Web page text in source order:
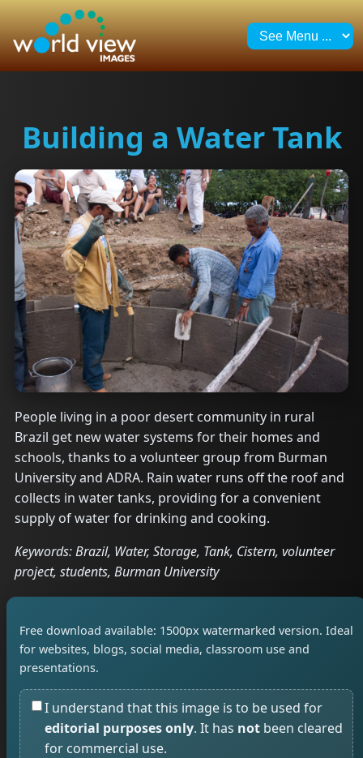
Building a Water Tank
People living in a poor desert community in rural
Brazil get new water systems for their homes and
schools, thanks to a volunteer group from Burman
University and ADRA. Rain water runs off the roof and
collects in water tanks, providing for a convenient
supply of water for drinking and cooking.
Keywords: Brazil, Water, Storage, Tank, Cistern, volunteer
project, students, Burman University
Free download available: 1500px watermarked version. Ideal
for websites, blogs, social media, classroom use and
presentations.
I understand that this image is to be used for
editorial purposes only. It has not been cleared
for commercial use.